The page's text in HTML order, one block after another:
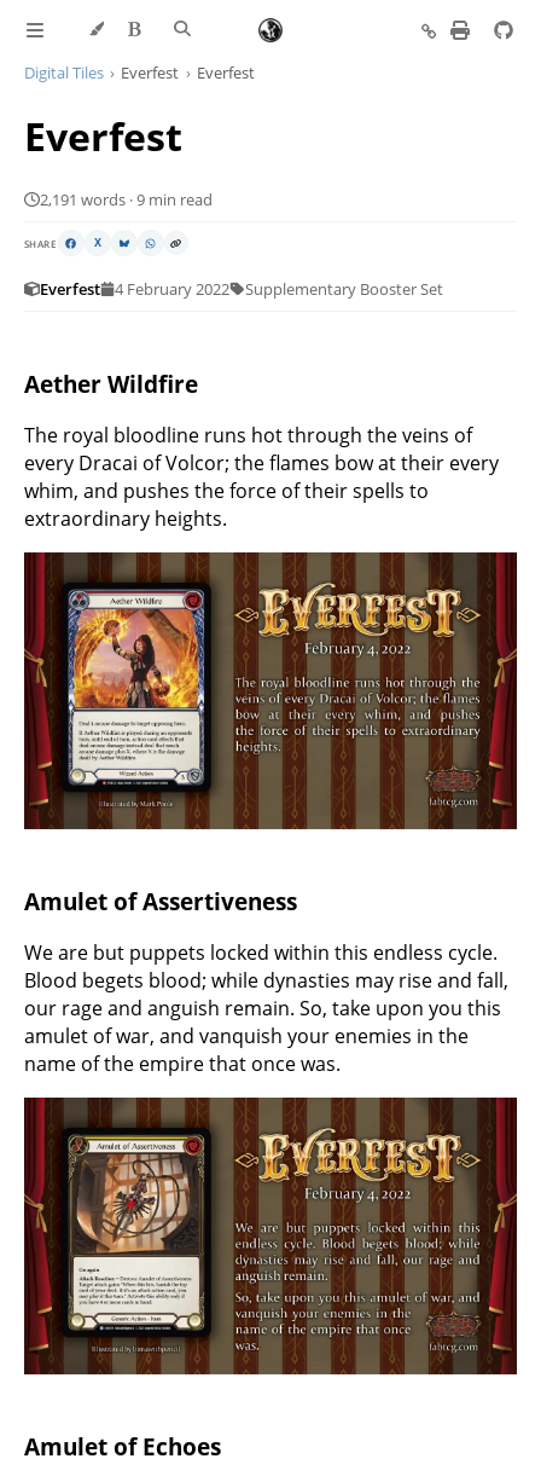
Digital Tiles Everfest Everfest
Everfest
2,191 words · 9 min read
SHARE X
Everfest 4 February 2022 Supplementary Booster Set
Aether Wildfire
The royal bloodline runs hot through the veins of
every Dracai of Volcor; the flames bow at their every
whim, and pushes the force of their spells to
extraordinary heights.
Amulet of Assertiveness
We are but puppets locked within this endless cycle.
Blood begets blood; while dynasties may rise and fall,
our rage and anguish remain. So, take upon you this
amulet of war, and vanquish your enemies in the
name of the empire that once was.
Amulet of Echoes